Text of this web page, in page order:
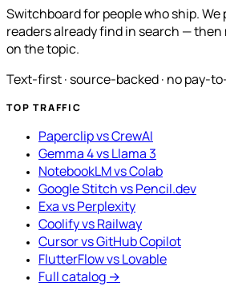
Switchboard for people who ship. We
readers already find in search —
on the topic.
Text-first · source-backed · no pay-
TOP TRAFFIC
Paperclip vs CrewAI
Gemma 4 vs Llama 3
NotebookLM vs Colab
Google Stitch vs Pencil.dev
Exa vs Perplexity
Coolify vs Railway
Cursor vs GitHub Copilot
FlutterFlow vs Lovable
Full catalog →